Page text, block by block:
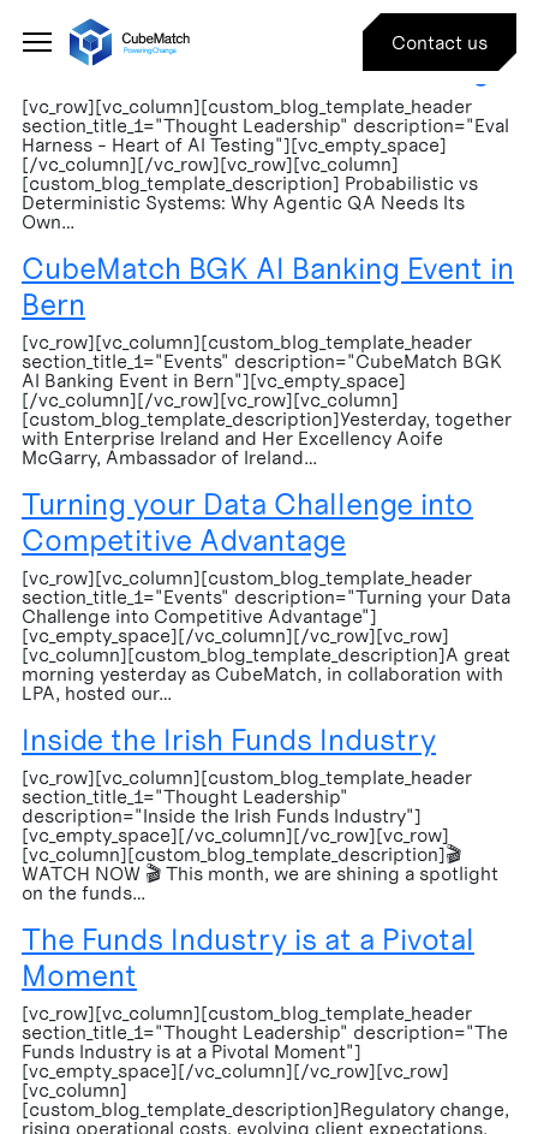
Contact us
Events
Eval Harness – Heart of AI Testing
[vc_row][vc_column][custom_blog_template_header
section_title_1="Thought Leadership" description="Eval
Harness - Heart of AI Testing"][vc_empty_space]
[/vc_column][/vc_row][vc_row][vc_column]
[custom_blog_template_description] Probabilistic vs
Deterministic Systems: Why Agentic QA Needs Its
Own…
CubeMatch BGK AI Banking Event in
Bern
[vc_row][vc_column][custom_blog_template_header
section_title_1="Events" description="CubeMatch BGK
AI Banking Event in Bern"][vc_empty_space]
[/vc_column][/vc_row][vc_row][vc_column]
[custom_blog_template_description]Yesterday, together
with Enterprise Ireland and Her Excellency Aoife
McGarry, Ambassador of Ireland…
Turning your Data Challenge into
Competitive Advantage
[vc_row][vc_column][custom_blog_template_header
section_title_1="Events" description="Turning your Data
Challenge into Competitive Advantage"]
[vc_empty_space][/vc_column][/vc_row][vc_row]
[vc_column][custom_blog_template_description]A great
morning yesterday as CubeMatch, in collaboration with
LPA, hosted our…
Inside the Irish Funds Industry
[vc_row][vc_column][custom_blog_template_header
section_title_1="Thought Leadership"
description="Inside the Irish Funds Industry"]
[vc_empty_space][/vc_column][/vc_row][vc_row]
[vc_column][custom_blog_template_description]🎬
WATCH NOW 🎬 This month, we are shining a spotlight
on the funds…
The Funds Industry is at a Pivotal
Moment
[vc_row][vc_column][custom_blog_template_header
section_title_1="Thought Leadership" description="The
Funds Industry is at a Pivotal Moment"]
[vc_empty_space][/vc_column][/vc_row][vc_row]
[vc_column]
[custom_blog_template_description]Regulatory change,
rising operational costs, evolving client expectations,